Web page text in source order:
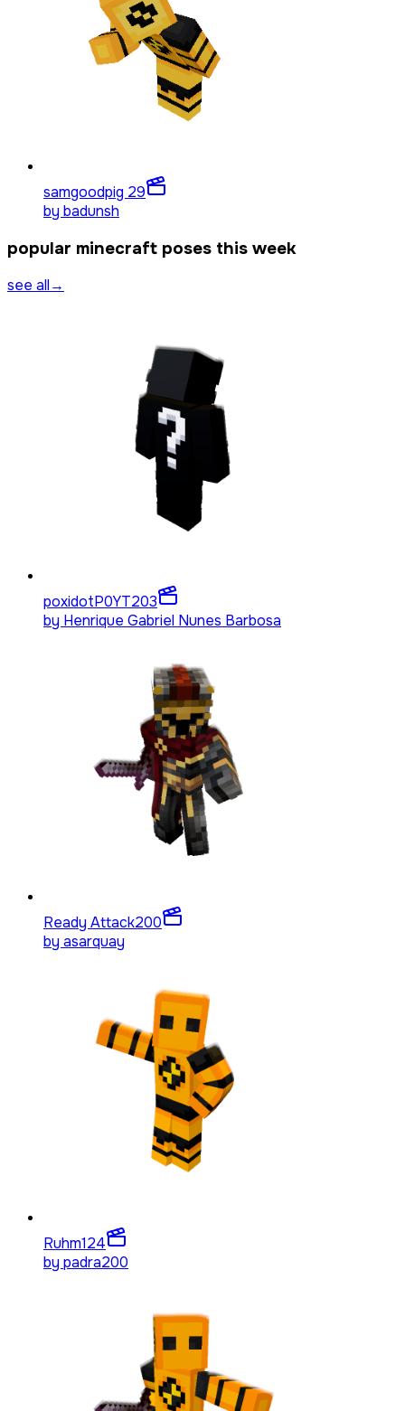
samgoodpig 29
by badunsh
popular minecraft poses this week
see all→
poxidotP0YT203
by Henrique Gabriel Nunes Barbosa
Ready Attack200
by asarquay
Ruhm124
by padra200